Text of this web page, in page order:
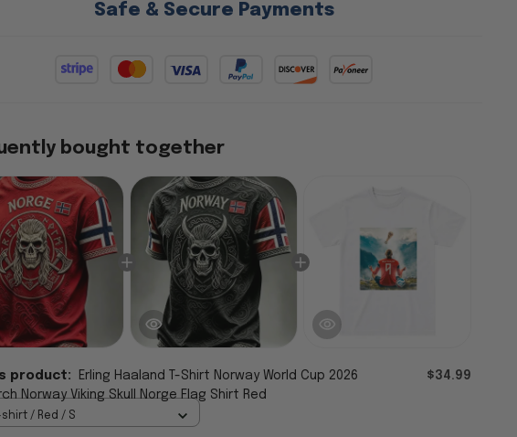
Safe & Secure Payments
bought together
product:
Erling Haaland T-Shirt Norway World Cup 2026
Norway Viking Skull Norge Flag Shirt Red
$34.99
shirt / Red / S